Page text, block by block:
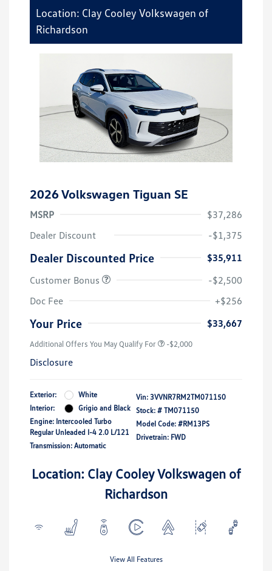
Location: Clay Cooley Volkswagen of
Richardson
2026 Volkswagen Tiguan SE
MSRP
$37,286
Dealer Discount
-$1,375
Dealer Discounted Price
$35,911
Customer Bonus
-$2,500
Doc Fee
+$256
Your Price $33,667
Additional Offers You May Qualify For -$2,000
Disclosure
Exterior:
White
Interior:
Grigio and Black
Engine: Intercooled Turbo
Regular Unleaded I-4 2.0 L/121
Transmission: Automatic
Vin: 3VVNR7RM2TM071150
Stock: # TM071150
Model Code: #RM13PS
Drivetrain: FWD
Location: Clay Cooley Volkswagen of
Richardson
View All Features